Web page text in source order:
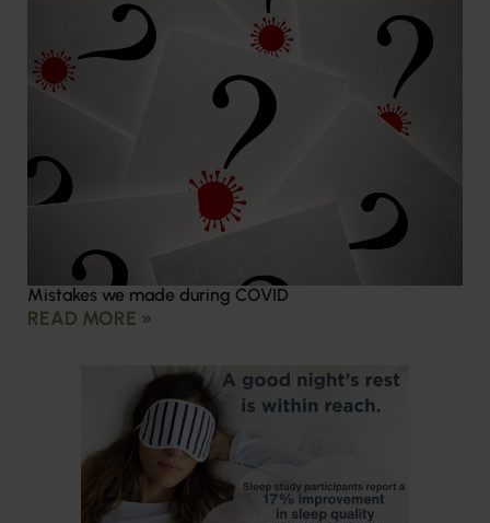
Mistakes we made during COVID
READ MORE »